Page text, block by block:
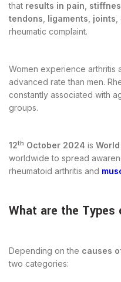
that results in pain
tendons ligaments joints
rheumatic complaint.
Women experience arthritis
advanced rate than men.
constantly associated with
groups.
12th October 2024 is
worldwide to spread
rheumatoid arthritis and
What are the
Depending on the causes
two categories: